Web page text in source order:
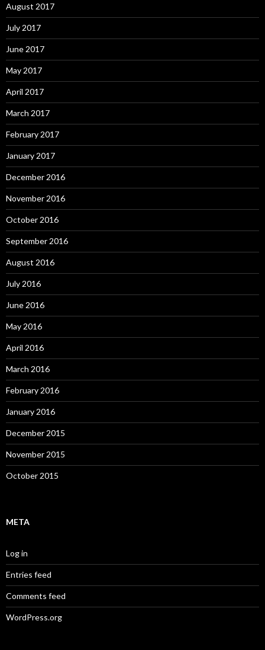
August 2017
July 2017
June 2017
May 2017
April 2017
March 2017
February 2017
January 2017
December 2016
November 2016
October 2016
September 2016
August 2016
July 2016
June 2016
May 2016
April 2016
March 2016
February 2016
January 2016
December 2015
November 2015
October 2015
META
Log in
Entries feed
Comments feed
WordPress.org